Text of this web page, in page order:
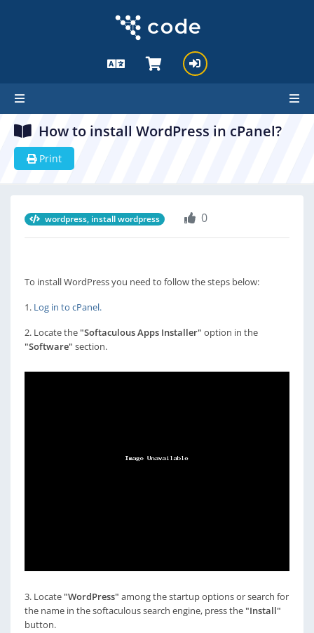
How to install WordPress in cPanel?
Print
wordpress, install wordpress 0
To install WordPress you need to follow the steps below:
1. Log in to cPanel.
2. Locate the "Softaculous Apps Installer" option in the
"Software" section.
3. Locate "WordPress" among the startup options or search for
the name in the softaculous search engine, press the "Install"
button.